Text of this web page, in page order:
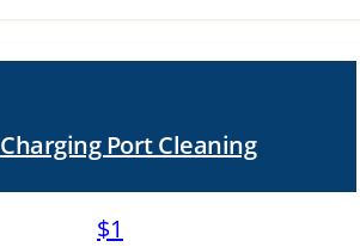
Charging Port Cleaning
$1